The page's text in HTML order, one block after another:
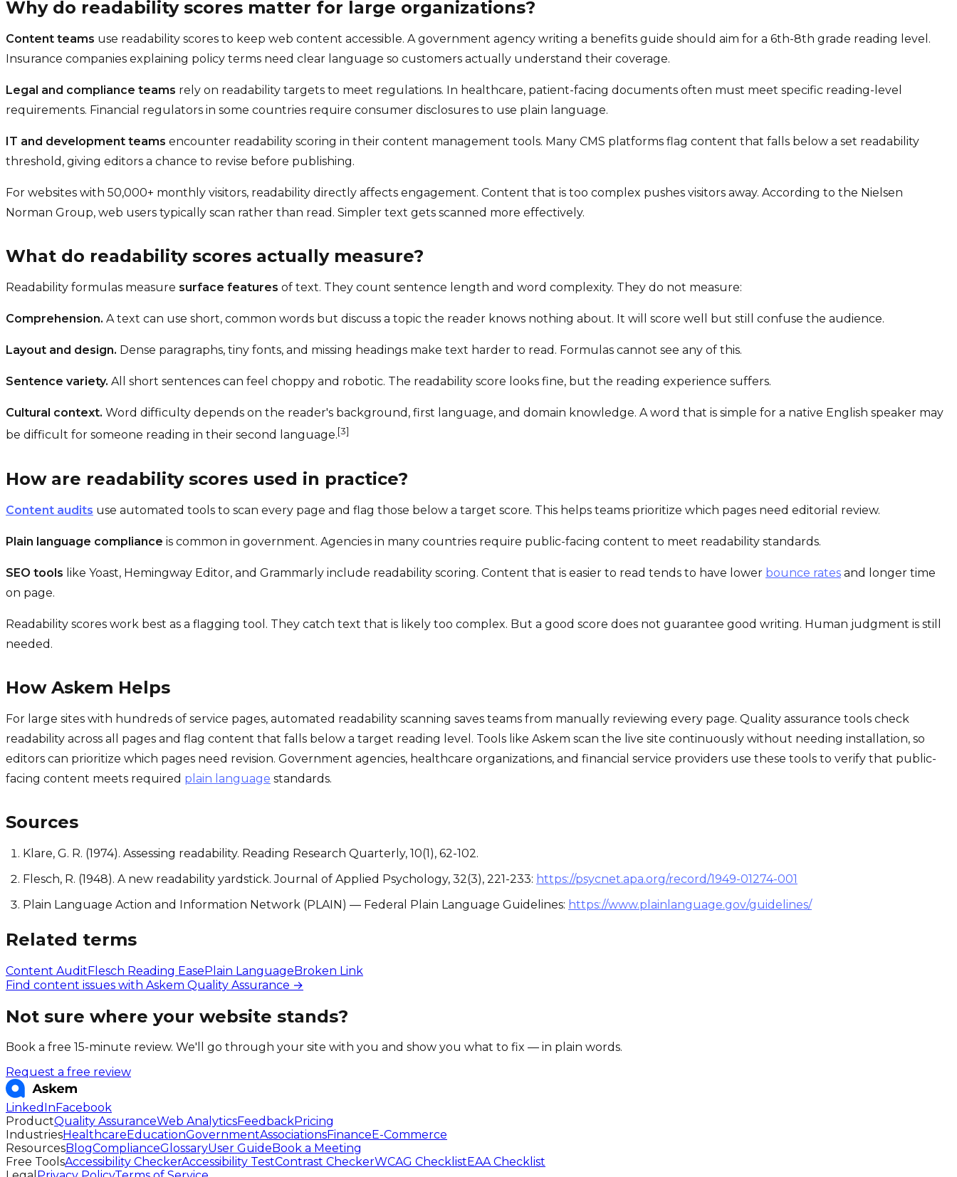
Why do readability scores matter for large organizations?
Content teams use readability scores to keep web content accessible. A government agency writing a benefits guide should aim for a 6th-8th grade reading level.
Insurance companies explaining policy terms need clear language so customers actually understand their coverage.
Legal and compliance teams rely on readability targets to meet regulations. In healthcare, patient-facing documents often must meet specific reading-level
requirements. Financial regulators in some countries require consumer disclosures to use plain language.
IT and development teams encounter readability scoring in their content management tools. Many CMS platforms flag content that falls below a set readability
threshold, giving editors a chance to revise before publishing.
For websites with 50,000+ monthly visitors, readability directly affects engagement. Content that is too complex pushes visitors away. According to the Nielsen
Norman Group, web users typically scan rather than read. Simpler text gets scanned more effectively.
What do readability scores actually measure?
Readability formulas measure surface features of text. They count sentence length and word complexity. They do not measure:
Comprehension. A text can use short, common words but discuss a topic the reader knows nothing about. It will score well but still confuse the audience.
Layout and design. Dense paragraphs, tiny fonts, and missing headings make text harder to read. Formulas cannot see any of this.
Sentence variety. All short sentences can feel choppy and robotic. The readability score looks fine, but the reading experience suffers.
Cultural context. Word difficulty depends on the reader's background, first language, and domain knowledge. A word that is simple for a native English speaker may
be difficult for someone reading in their second language.[3]
How are readability scores used in practice?
Content audits use automated tools to scan every page and flag those below a target score. This helps teams prioritize which pages need editorial review.
Plain language compliance is common in government. Agencies in many countries require public-facing content to meet readability standards.
SEO tools like Yoast, Hemingway Editor, and Grammarly include readability scoring. Content that is easier to read tends to have lower bounce rates and longer time
on page.
Readability scores work best as a flagging tool. They catch text that is likely too complex. But a good score does not guarantee good writing. Human judgment is still
needed.
How Askem Helps
For large sites with hundreds of service pages, automated readability scanning saves teams from manually reviewing every page. Quality assurance tools check
readability across all pages and flag content that falls below a target reading level. Tools like Askem scan the live site continuously without needing installation, so
editors can prioritize which pages need revision. Government agencies, healthcare organizations, and financial service providers use these tools to verify that public-
facing content meets required plain language standards.
Sources
Klare, G. R. (1974). Assessing readability. Reading Research Quarterly, 10(1), 62-102.
Flesch, R. (1948). A new readability yardstick. Journal of Applied Psychology, 32(3), 221-233: https://psycnet.apa.org/record/1949-01274-001
Plain Language Action and Information Network (PLAIN) — Federal Plain Language Guidelines: https://www.plainlanguage.gov/guidelines/
Related terms
Content AuditFlesch Reading EasePlain LanguageBroken Link
Find content issues with Askem Quality Assurance →
Not sure where your website stands?
Book a free 15-minute review. We'll go through your site with you and show you what to fix — in plain words.
Request a free review
LinkedIn Facebook
ProductQuality AssuranceWeb AnalyticsFeedbackPricing
IndustriesHealthcare EducationGovernmentAssociationsFinance E-Commerce
ResourcesBlogComplianceGlossaryUser Guide Book a Meeting
Free ToolsAccessibility CheckerAccessibility TestContrast CheckerWCAG Checklist EAA Checklist